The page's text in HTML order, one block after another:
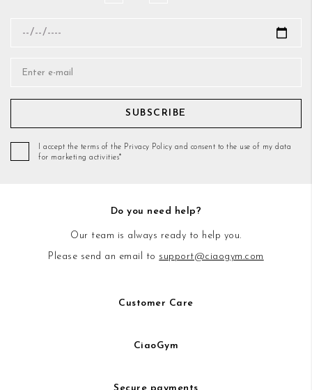
SUBSCRIBE
I accept the terms of the Privacy Policy and consent to the use of my data
for marketing activities*
Do you need help?
Our team is always ready to help you.
Please send an email to support@ciaogym.com
Customer Care
CiaoGym